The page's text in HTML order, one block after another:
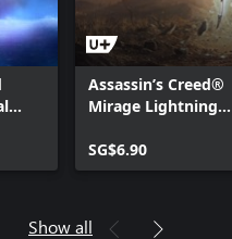
Assassin’s Creed®
Mirage Lightning
SG$6.90
Show all